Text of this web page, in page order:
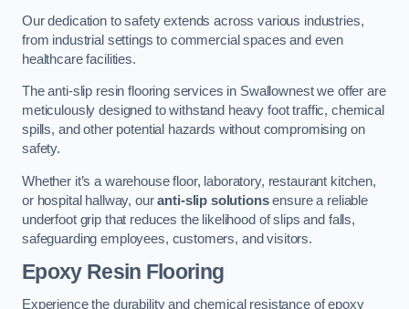
Our dedication to safety extends across various industries,
from industrial settings to commercial spaces and even
healthcare facilities.
The anti-slip resin flooring services in Swallownest we offer are
meticulously designed to withstand heavy foot traffic, chemical
spills, and other potential hazards without compromising on
safety.
Whether it’s a warehouse floor, laboratory, restaurant kitchen,
or hospital hallway, ouranti-slip solutionsensure a reliable
underfoot grip that reduces the likelihood of slips and falls,
safeguarding employees, customers, and visitors.
Epoxy Resin Flooring
Experience the durability and chemical resistance of epoxy